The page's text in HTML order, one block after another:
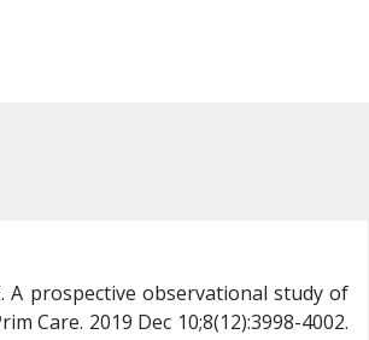
A prospective observational study of
Care. 2019 Dec 10;8(12):3998-4002.